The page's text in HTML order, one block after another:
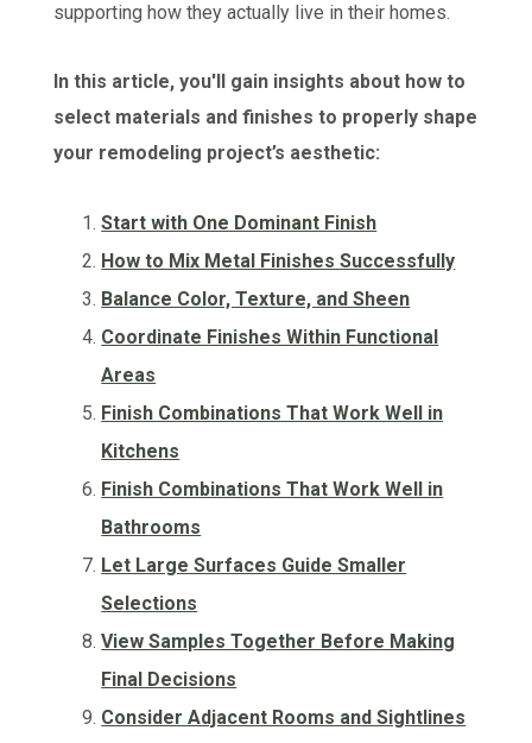
supporting how they actually live in their homes.
In this article, you'll gain insights about how to
select materials and finishes to properly shape
your remodeling project’s aesthetic:
Start with One Dominant Finish
How to Mix Metal Finishes Successfully
Balance Color, Texture, and Sheen
Coordinate Finishes Within Functional
Areas
Finish Combinations That Work Well in
Kitchens
Finish Combinations That Work Well in
Bathrooms
Let Large Surfaces Guide Smaller
Selections
View Samples Together Before Making
Final Decisions
Consider Adjacent Rooms and Sightlines